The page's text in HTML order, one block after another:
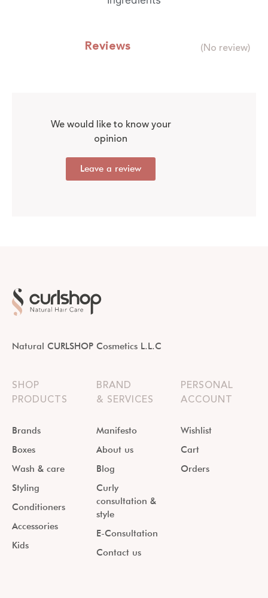
Reviews (No review)
We would like to know your
opinion
Leave a review
Natural CURLSHOP Cosmetics L.L.C
SHOP
PRODUCTS
Brands
Boxes
Wash & care
Styling
Conditioners
Accessories
Kids
BRAND
& SERVICES
Manifesto
About us
Blog
Curly
consultation &
style
E-Consultation
Contact us
PERSONAL
ACCOUNT
Wishlist
Cart
Orders